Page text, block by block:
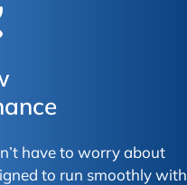
have to worry about
to run smoothly with